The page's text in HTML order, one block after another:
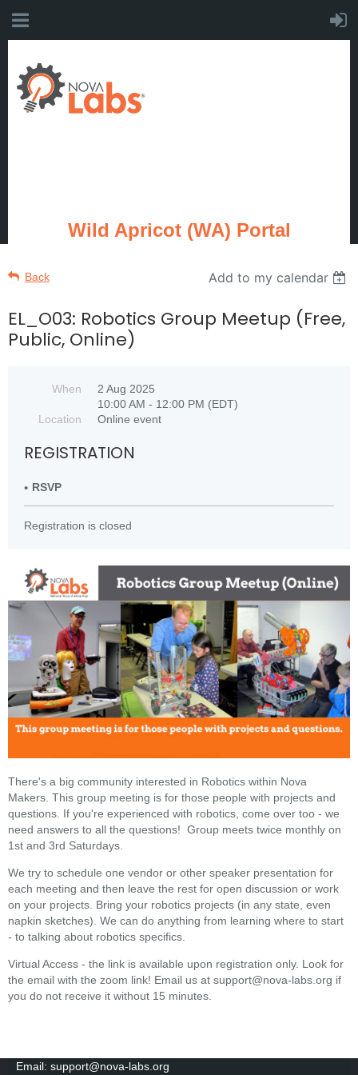
Wild Apricot (WA) Portal
Back Add to my calendar
EL_O03: Robotics Group Meetup (Free,
Public, Online)
When
2 Aug 2025
10:00 AM - 12:00 PM (EDT)
Location
Online event
REGISTRATION
RSVP
Registration is closed
There's a big community interested in Robotics within Nova
Makers. This group meeting is for those people with projects and
questions. If you're experienced with robotics, come over too - we
need answers to all the questions! Group meets twice monthly on
1st and 3rd Saturdays.
We try to schedule one vendor or other speaker presentation for
each meeting and then leave the rest for open discussion or work
on your projects. Bring your robotics projects (in any state, even
napkin sketches). We can do anything from learning where to start
- to talking about robotics specifics.
Virtual Access - the link is available upon registration only. Look for
the email with the zoom link! Email us at support@nova-labs.org if
you do not receive it without 15 minutes.
Email: support@nova-labs.org